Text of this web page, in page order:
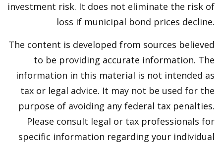
investment risk. It does not eliminate the risk of
loss if municipal bond prices decline.
The content is developed from sources believed
to be providing accurate information. The
information in this material is not intended as
tax or legal advice. It may not be used for the
purpose of avoiding any federal tax penalties.
Please consult legal or tax professionals for
specific information regarding your individual